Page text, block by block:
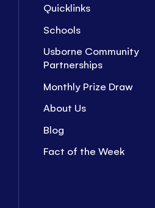
Quicklinks
Schools
Usborne Community
Partnerships
Monthly Prize Draw
About Us
Blog
Fact of the Week